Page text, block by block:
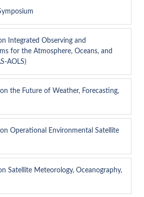
Integrated Observing and
for the Atmosphere, Oceans, and
AOLS)
the Future of Weather, Forecasting,
Operational Environmental Satellite
Satellite Meteorology, Oceanography,